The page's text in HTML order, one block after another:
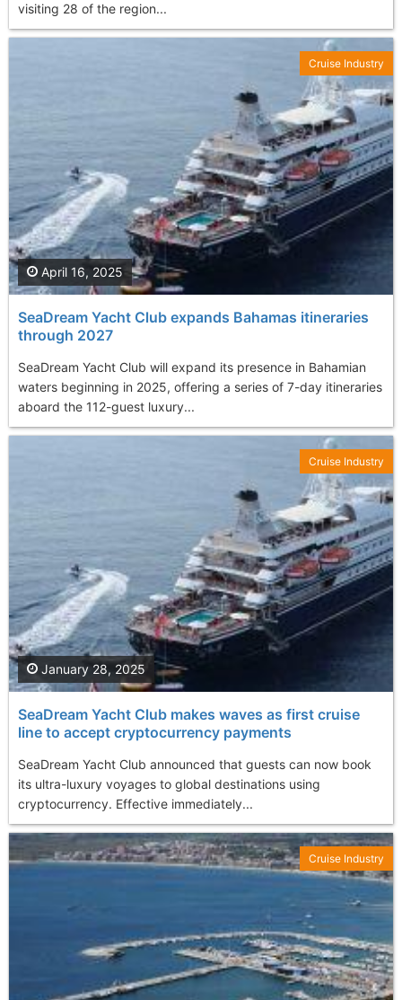
visiting 28 of the region...
SeaDream Yacht Club expands Bahamas itineraries
through 2027
SeaDream Yacht Club will expand its presence in Bahamian
waters beginning in 2025, offering a series of 7-day itineraries
aboard the 112-guest luxury...
April 16, 2025
Cruise Industry
SeaDream Yacht Club makes waves as first cruise
line to accept cryptocurrency payments
SeaDream Yacht Club announced that guests can now book
its ultra-luxury voyages to global destinations using
cryptocurrency. Effective immediately...
January 28, 2025
Cruise Industry
Cruise Industry